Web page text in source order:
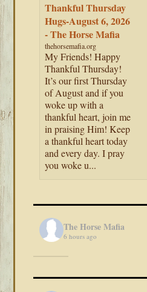
Thankful Thursday
Hugs-August 6, 2026
- The Horse Mafia
thehorsemafia.org
My Friends! Happy
Thankful Thursday!
It’s our first Thursday
of August and if you
woke up with a
thankful heart, join me
in praising Him! Keep
a thankful heart today
and every day. I pray
you woke u...
The Horse Mafia
6 hours ago